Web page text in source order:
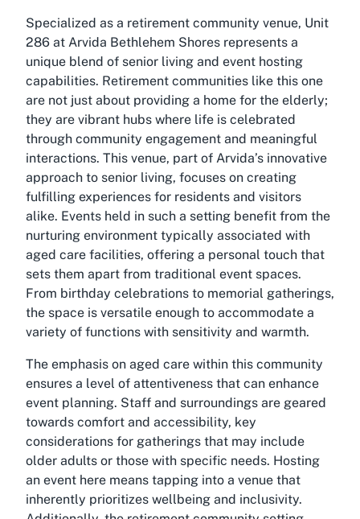
Specialized as a retirement community venue, Unit
286 at Arvida Bethlehem Shores represents a
unique blend of senior living and event hosting
capabilities. Retirement communities like this one
are not just about providing a home for the elderly;
they are vibrant hubs where life is celebrated
through community engagement and meaningful
interactions. This venue, part of Arvida’s innovative
approach to senior living, focuses on creating
fulfilling experiences for residents and visitors
alike. Events held in such a setting benefit from the
nurturing environment typically associated with
aged care facilities, offering a personal touch that
sets them apart from traditional event spaces.
From birthday celebrations to memorial gatherings,
the space is versatile enough to accommodate a
variety of functions with sensitivity and warmth.
The emphasis on aged care within this community
ensures a level of attentiveness that can enhance
event planning. Staff and surroundings are geared
towards comfort and accessibility, key
considerations for gatherings that may include
older adults or those with specific needs. Hosting
an event here means tapping into a venue that
inherently prioritizes wellbeing and inclusivity.